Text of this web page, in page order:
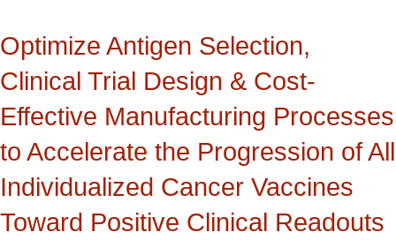
Optimize Antigen Selection,
Clinical Trial Design & Cost-
Effective Manufacturing Processes
to Accelerate the Progression of All
Individualized Cancer Vaccines
Toward Positive Clinical Readouts